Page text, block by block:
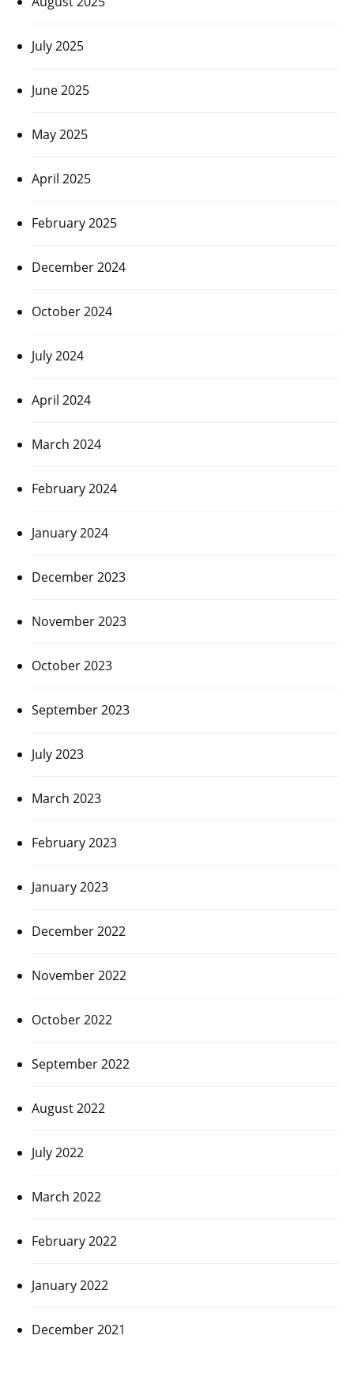
July 2025
June 2025
May 2025
April 2025
February 2025
December 2024
October 2024
July 2024
April 2024
March 2024
February 2024
January 2024
December 2023
November 2023
October 2023
September 2023
July 2023
March 2023
February 2023
January 2023
December 2022
November 2022
October 2022
September 2022
August 2022
July 2022
March 2022
February 2022
January 2022
December 2021